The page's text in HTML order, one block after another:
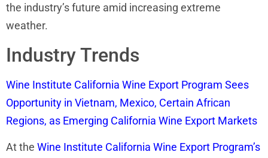
the industry’s future amid increasing extreme
weather.
Industry Trends
Wine Institute California Wine Export Program Sees
Opportunity in Vietnam, Mexico, Certain African
Regions, as Emerging California Wine Export Markets
At the Wine Institute California Wine Export Program’s